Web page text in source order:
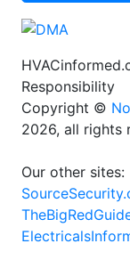
Responsibility
Copyright ©
2026, all rights
Our other sites: